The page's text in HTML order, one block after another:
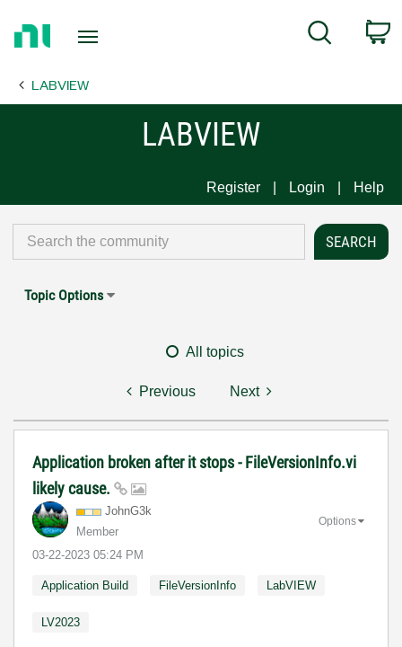
Page
Search
LABVIEW
LABVIEW
Register Login Help
Topic Options
All topics
Previous Next
Application broken after it stops - FileVersionInfo.vi
likely cause.
JohnG3k
Member
‎03-22-2023 05:24 PM
Options
Application Build FileVersionInfo LabVIEW
LV2023